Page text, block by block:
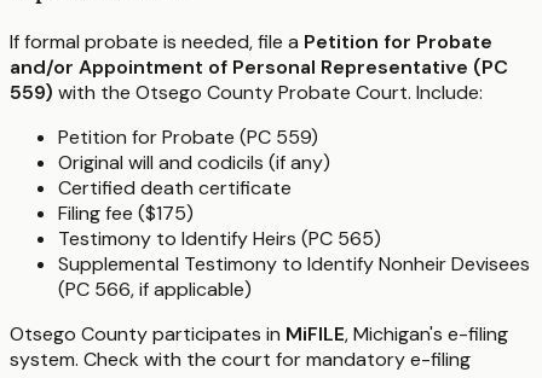
If formal probate is needed, file a Petition for Probate
and/or Appointment of Personal Representative (PC
559) with the Otsego County Probate Court. Include:
Petition for Probate (PC 559)
Original will and codicils (if any)
Certified death certificate
Filing fee ($175)
Testimony to Identify Heirs (PC 565)
Supplemental Testimony to Identify Nonheir Devisees
(PC 566, if applicable)
Otsego County participates in MiFILE, Michigan's e-filing
system. Check with the court for mandatory e-filing